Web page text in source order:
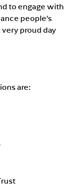
to engage with
people’s
proud day
are: